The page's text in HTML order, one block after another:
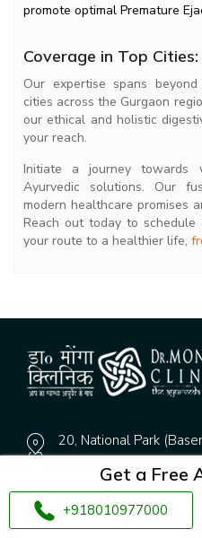
promote optimal Premature
Coverage in Top Cities:
Our expertise spans
cities across the Gurgaon
our ethical and holistic
your reach.
Initiate a journey towards
Ayurvedic solutions. Our
modern healthcare promises
Reach out today to
your route to a healthier life,
20, National Park
New Delhi, Delhi
Gate No.2, Pkt-1, DDA
Get a Free
+918010977000